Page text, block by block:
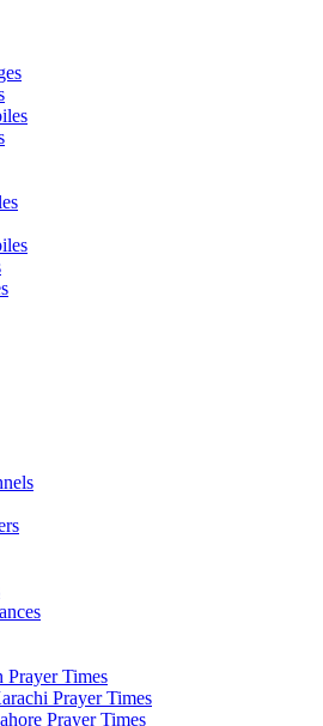
Prayer Times
Prayer Times
Prayer Times